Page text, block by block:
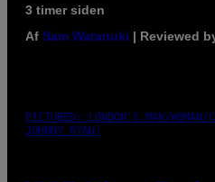
3 timer siden
Af Sam Watanuki | Reviewed
PICTURED: LONDON'S MAN/
JOHNNY RYAN)